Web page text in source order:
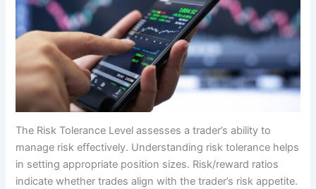
The Risk Tolerance Level assesses a trader’s ability to
manage risk effectively. Understanding risk tolerance helps
in setting appropriate position sizes. Risk/reward ratios
indicate whether trades align with the trader’s risk appetite.